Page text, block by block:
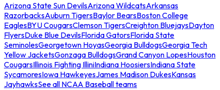
Arizona State Sun DevilsArizona WildcatsArkansas
RazorbacksAuburn TigersBaylor BearsBoston College
EaglesBYU CougarsClemson TigersCreighton BluejaysDayton
FlyersDuke Blue DevilsFlorida GatorsFlorida State
SeminolesGeorgetown HoyasGeorgia BulldogsGeorgia Tech
Yellow JacketsGonzaga BulldogsGrand Canyon LopesHouston
CougarsIllinois Fighting IlliniIndiana HoosiersIndiana State
SycamoresIowa HawkeyesJames Madison DukesKansas
JayhawksSee all NCAA Baseball teams